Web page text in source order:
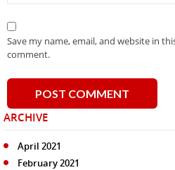
Save my name, email, and website in
comment.
ARCHIVE
April 2021
February 2021